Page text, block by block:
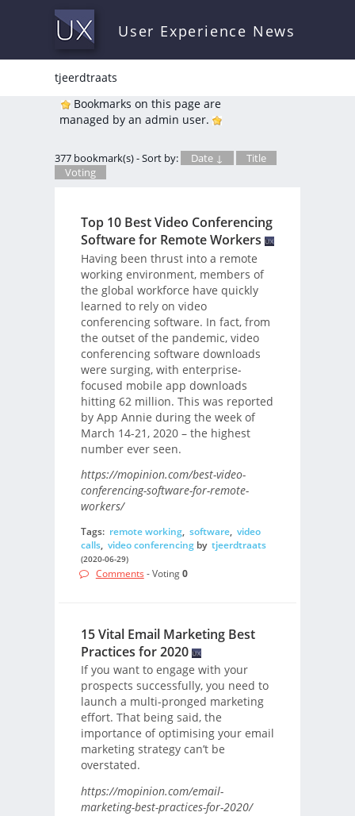
User Experience News
tjeerdtraats
Bookmarks on this page are
managed by an admin user.
377 bookmark(s) - Sort by: Date ↓
Title
Voting
Top 10 Best Video Conferencing
Software for Remote Workers
Having been thrust into a remote
working environment, members of
the global workforce have quickly
learned to rely on video
conferencing software. In fact, from
the outset of the pandemic, video
conferencing software downloads
were surging, with enterprise-
focused mobile app downloads
hitting 62 million. This was reported
by App Annie during the week of
March 14-21, 2020 – the highest
number ever seen.
https://mopinion.com/best-video-
conferencing-software-for-remote-
workers/
Tags: remote working, software, video
calls, video conferencingby tjeerdtraats
(2020-06-29)
Comments - Voting0
15 Vital Email Marketing Best
Practices for 2020
If you want to engage with your
prospects successfully, you need to
launch a multi-pronged marketing
effort. That being said, the
importance of optimising your email
marketing strategy can’t be
overstated.
https://mopinion.com/email-
marketing-best-practices-for-2020/